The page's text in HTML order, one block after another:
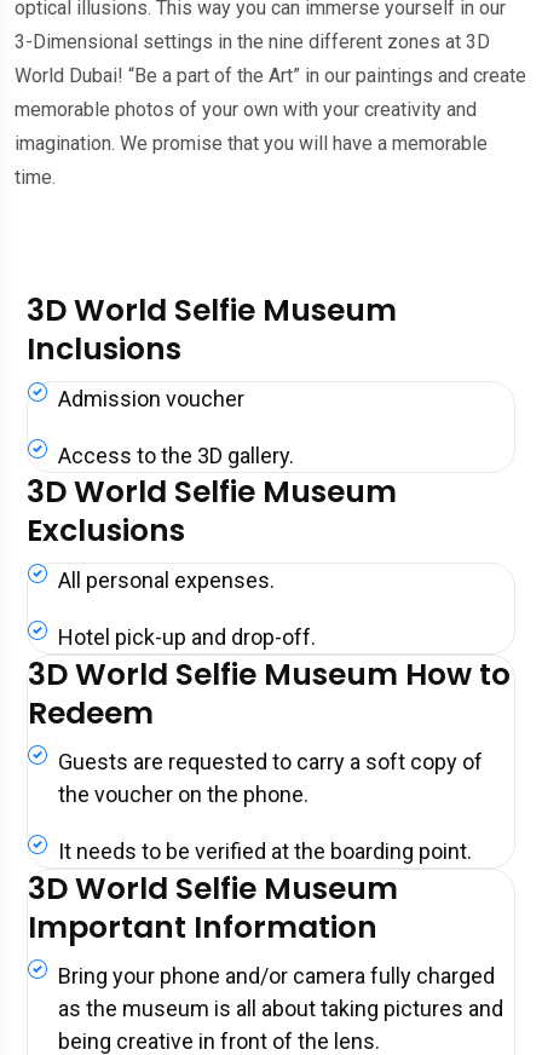
optical illusions. This way you can immerse yourself in our
3-Dimensional settings in the nine different zones at 3D
World Dubai! “Be a part of the Art” in our paintings and create
memorable photos of your own with your creativity and
imagination. We promise that you will have a memorable
time.
3D World Selfie Museum
Inclusions
Admission voucher
Access to the 3D gallery.
3D World Selfie Museum
Exclusions
All personal expenses.
Hotel pick-up and drop-off.
3D World Selfie Museum How to
Redeem
Guests are requested to carry a soft copy of
the voucher on the phone.
It needs to be verified at the boarding point.
3D World Selfie Museum
Important Information
Bring your phone and/or camera fully charged
as the museum is all about taking pictures and
being creative in front of the lens.